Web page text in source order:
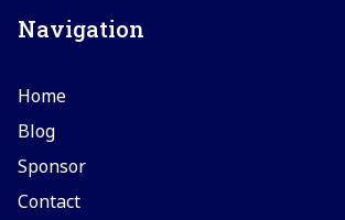
Navigation
Home
Blog
Sponsor
Contact